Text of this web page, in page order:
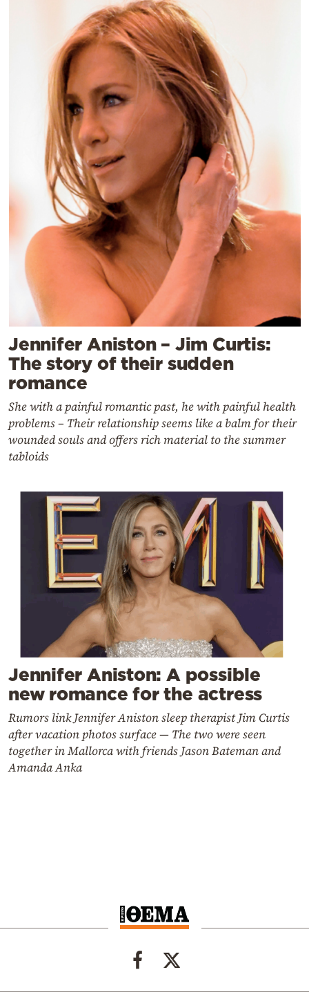
Jennifer Aniston – Jim Curtis:
The story of their sudden
romance
She with a painful romantic past, he with painful health
problems – Their relationship seems like a balm for their
wounded souls and offers rich material to the summer
tabloids
Jennifer Aniston: A possible
new romance for the actress
Rumors link Jennifer Aniston sleep therapist Jim Curtis
after vacation photos surface — The two were seen
together in Mallorca with friends Jason Bateman and
Amanda Anka